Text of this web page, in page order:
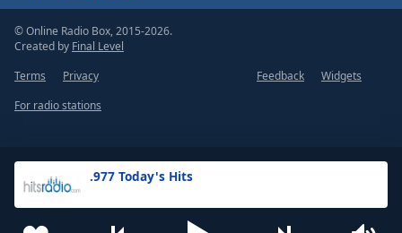
.977 Today's Hits
© Online Radio Box, 2015-2026.
Created by Final Level
Terms
Privacy Feedback
Widgets
For radio stations